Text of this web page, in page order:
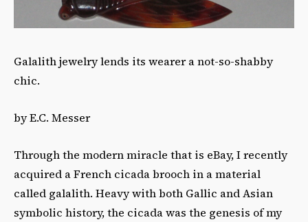
Galalith jewelry lends its wearer a not-so-shabby
chic.
by E.C. Messer
Through the modern miracle that is eBay, I recently
acquired a French cicada brooch in a material
called galalith. Heavy with both Gallic and Asian
symbolic history, the cicada was the genesis of my